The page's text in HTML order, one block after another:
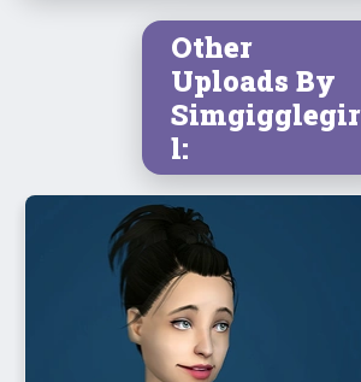
Other
Uploads By
Simgigglegir
l: